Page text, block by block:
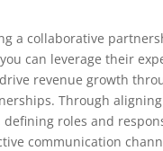
a collaborative
can leverage their
revenue growth
Through
defining roles and
communication